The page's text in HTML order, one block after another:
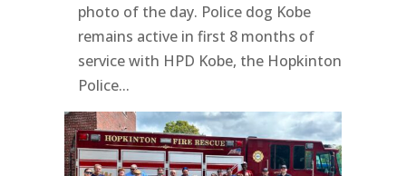
photo of the day. Police dog Kobe
remains active in first 8 months of
service with HPD Kobe, the Hopkinton
Police...